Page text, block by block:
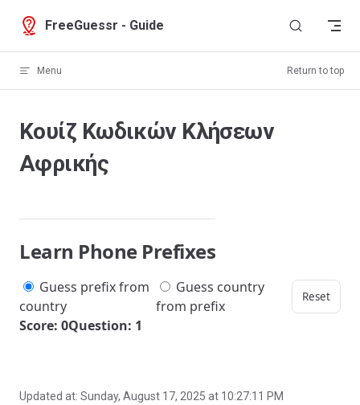
Skip to content
FreeGuessr - Guide
Menu Return to top
Κουίζ Κωδικών Κλήσεων
Αφρικής
Learn Phone Prefixes
Guess prefix from
country
Guess country
from prefix
Reset
Score: 0Question: 1
Updated at: Sunday, August 17, 2025 at 10:27:11 PM